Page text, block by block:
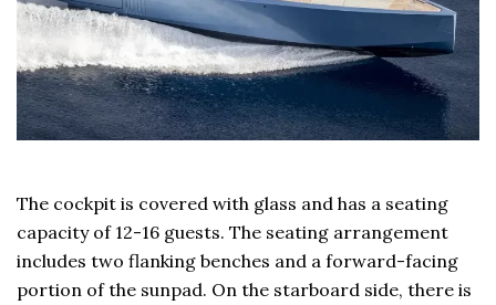
The cockpit is covered with glass and has a seating
capacity of 12-16 guests. The seating arrangement
includes two flanking benches and a forward-facing
portion of the sunpad. On the starboard side, there is